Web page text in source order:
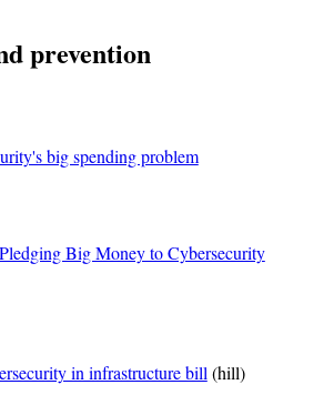
prevention
big spending problem
Big Money to Cybersecurity
in infrastructure bill (hill)